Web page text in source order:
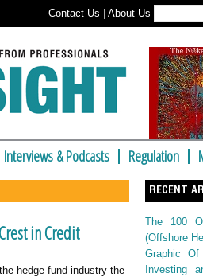
Contact Us About Us
Interviews & Podcasts Regulation
in Credit
hedge fund industry the
RECENT
The 100
(Offshore
Graphic
Investing